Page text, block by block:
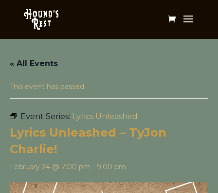
« All Events
This event has passed.
Event Series: Lyrics Unleashed
Lyrics Unleashed – TyJon
Charlie!
February 24 @ 7:00 pm - 9:00 pm